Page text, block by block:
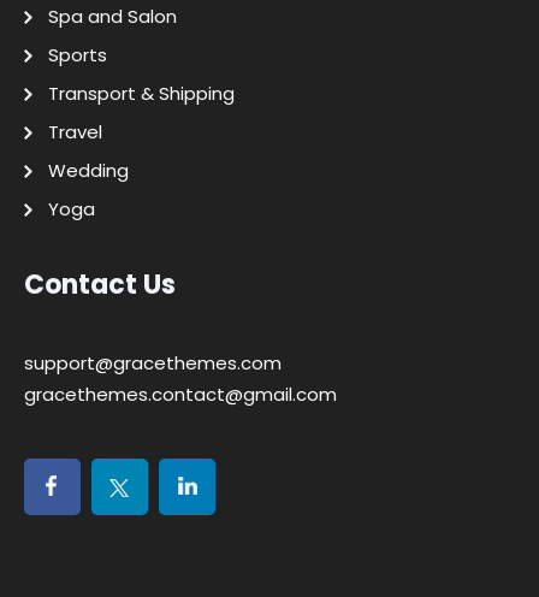
Spa and Salon
Sports
Transport & Shipping
Travel
Wedding
Yoga
Contact Us
support@gracethemes.com
gracethemes.contact@gmail.com